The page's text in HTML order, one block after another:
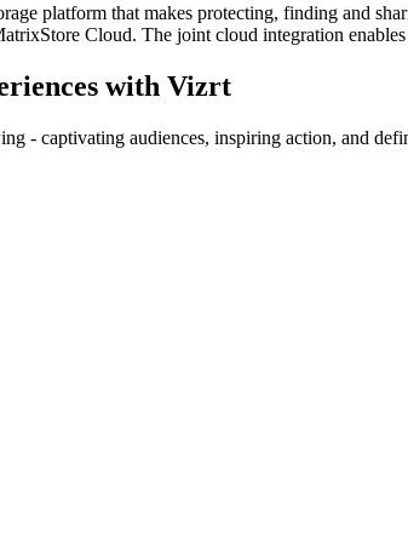
platform that makes protecting, finding and
Cloud. The joint cloud integration
with Vizrt
- captivating audiences, inspiring action, and